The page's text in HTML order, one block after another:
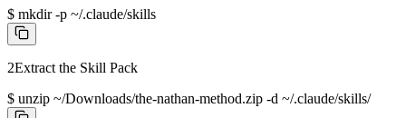
$ mkdir -p ~/.claude/skills
2Extract the Skill Pack
$ unzip ~/Downloads/the-nathan-method.zip -d ~/.claude/skills/